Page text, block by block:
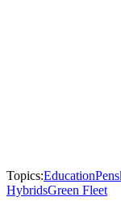
Topics:Education
HybridsGreen Fleet